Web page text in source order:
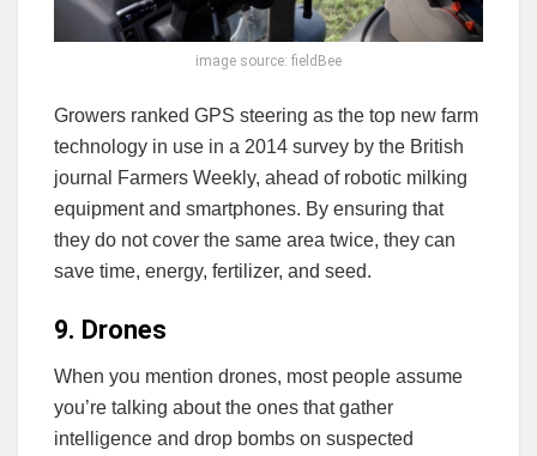
image source: fieldBee
Growers ranked GPS steering as the top new farm
technology in use in a 2014 survey by the British
journal Farmers Weekly, ahead of robotic milking
equipment and smartphones. By ensuring that
they do not cover the same area twice, they can
save time, energy, fertilizer, and seed.
9. Drones
When you mention drones, most people assume
you’re talking about the ones that gather
intelligence and drop bombs on suspected